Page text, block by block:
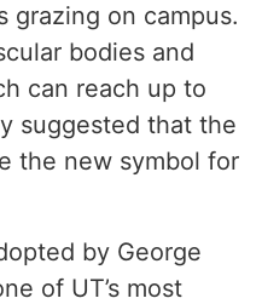
grazing on campus.
bodies and
can reach up to
suggested that the
the new symbol for
by George
of UT’s most